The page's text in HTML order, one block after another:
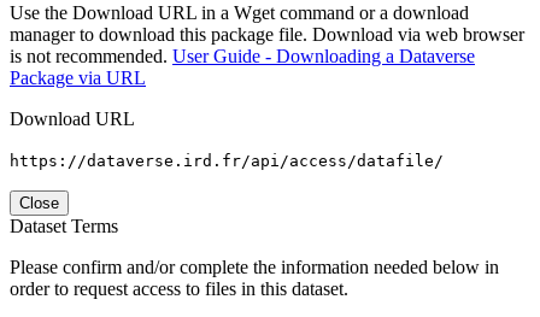
Use the Download URL in a Wget command or a download
manager to download this package file. Download via web browser
is not recommended. User Guide - Downloading a Dataverse
Package via URL
Download URL
https://dataverse.ird.fr/api/access/datafile/
Close
Dataset Terms
Please confirm and/or complete the information needed below in
order to request access to files in this dataset.